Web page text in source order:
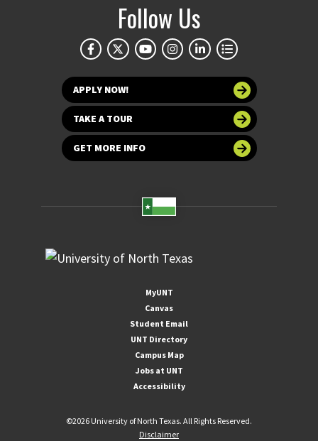
Follow Us
APPLY NOW!
TAKE A TOUR
GET MORE INFO
MyUNT
Canvas
Student Email
UNT Directory
Campus Map
Jobs at UNT
Accessibility
©2026 University of North Texas. All Rights Reserved.
Disclaimer